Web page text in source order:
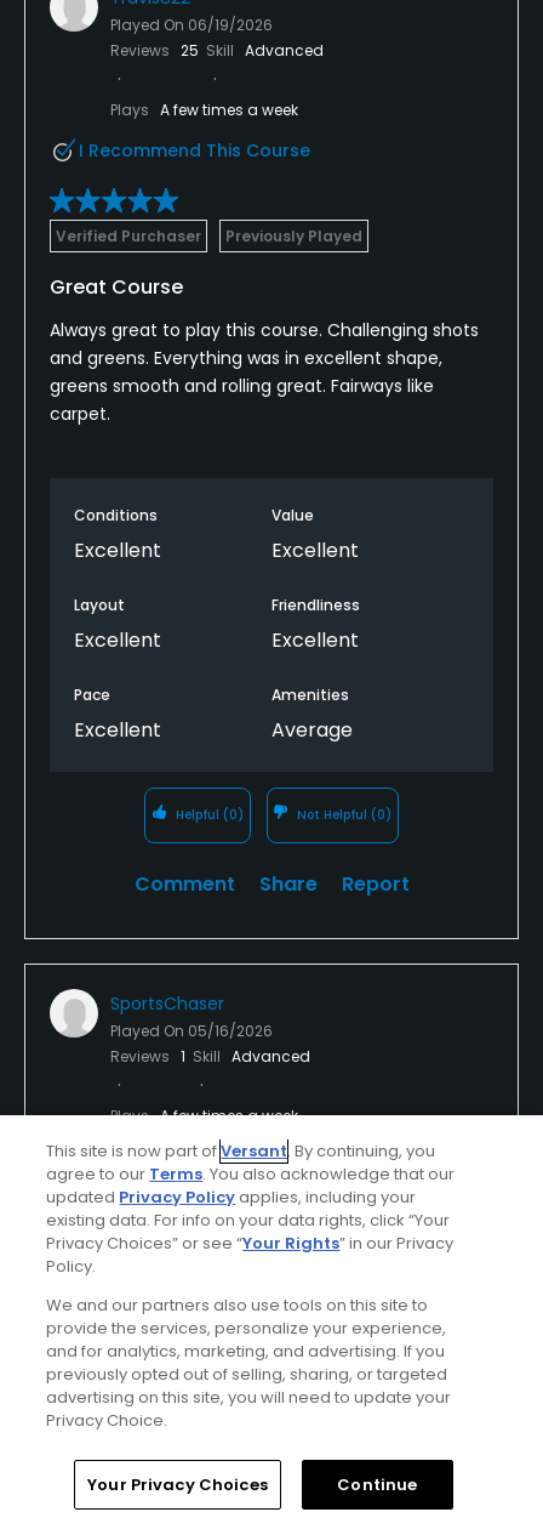
Played On 06/19/2026
Reviews 25 Skill Advanced
Plays A few times a week
I Recommend This Course
Verified Purchaser Previously Played
Great Course
Always great to play this course. Challenging shots
and greens. Everything was in excellent shape,
greens smooth and rolling great. Fairways like
carpet.
Conditions
Excellent
Value
Excellent
Layout
Excellent
Friendliness
Excellent
Pace
Excellent
Amenities
Average
Helpful (0) Not Helpful (0)
Comment Share Report
SportsChaser
Played On 05/16/2026
Reviews 1 Skill Advanced
Plays A few times a week
I Recommend This Course
First Time Playing
Amazing views and fun course
Amazing course with the beauty of the mountimas
around. Course is not long, but elevation changes
make for a challenge with very unique holes. Slower
play because if you miss the fairway, takes a bit of
time to look for your ball down a hill or in some
norm for your round. Fun course and will come back
for more.
Show All
Excellent Good
Home Search Memberships Library
This site is now part ofVersant. By continuing, you
agree to our Terms. You also acknowledge that our
updated Privacy Policyapplies, including your
existing data. For info on your data rights, click “Your
Privacy Choices” or see “Your Rights” in our Privacy
Policy.
We and our partners also use tools on this site to
provide the services, personalize your experience,
and for analytics, marketing, and advertising. If you
previously opted out of selling, sharing, or targeted
advertising on this site, you will need to update your
Privacy Choice.
Your Privacy Choices Continue